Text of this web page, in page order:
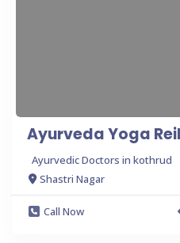
Ayurveda Yoga
Ayurvedic Doctors in kothrud
Shastri Nagar
Call Now